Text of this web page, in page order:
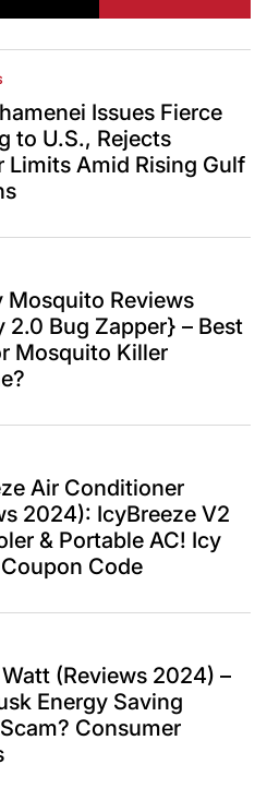
Issues Fierce
to U.S., Rejects
Limits Amid Rising Gulf
Mosquito Reviews
2.0 Bug Zapper} – Best
Mosquito Killer
Air Conditioner
2024): IcyBreeze V2
& Portable AC! Icy
Code
(Reviews 2024) –
Energy Saving
Consumer